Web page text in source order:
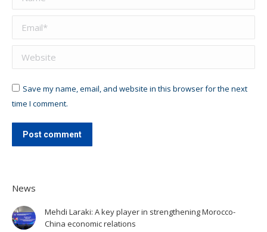
Email *
Website
Save my name, email, and website in this browser for the next
time I comment.
Post comment
News
Mehdi Laraki: A key player in strengthening Morocco-
China economic relations